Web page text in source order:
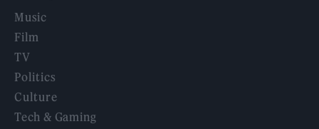
Music
Film
TV
Politics
Culture
Tech & Gaming